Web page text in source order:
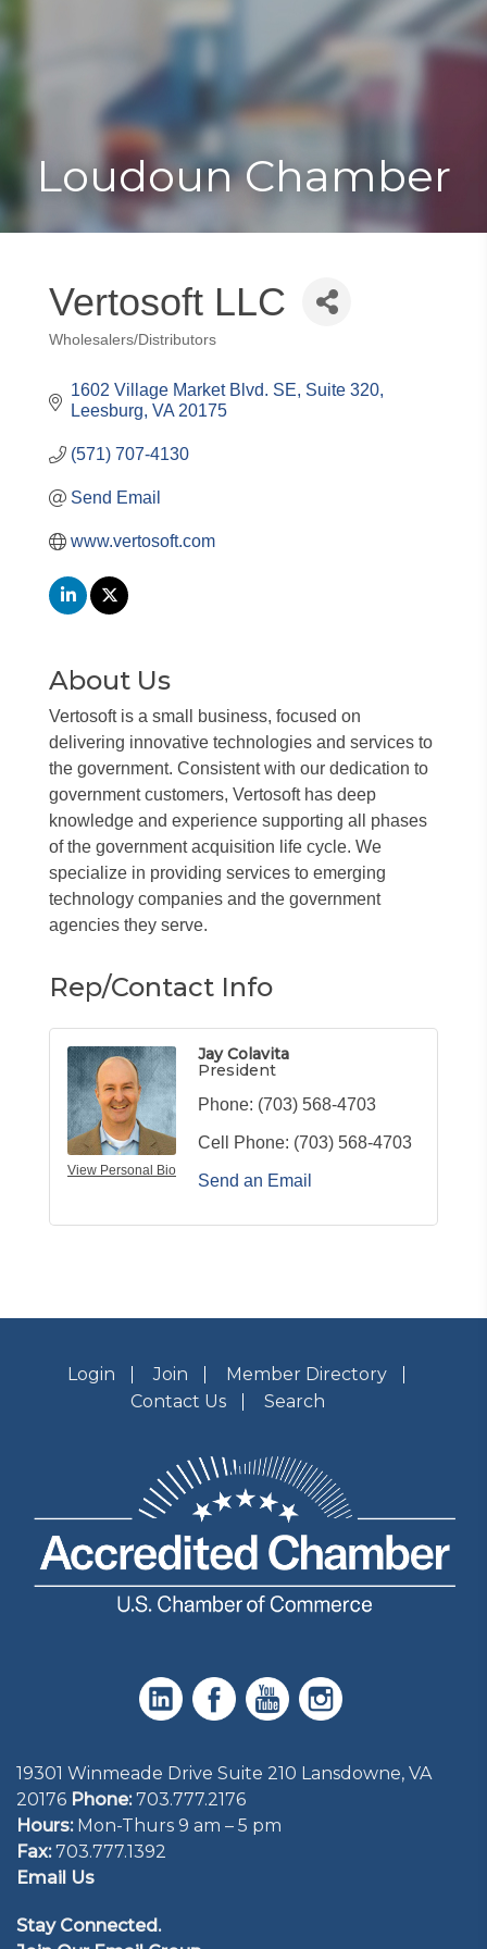
Toggle
Loudoun Chamber
Vertosoft LLC
Categories
Wholesalers/Distributors
1602 Village Market Blvd. SE, Suite 320
Leesburg VA 20175
(571) 707-4130
Send Email
www.vertosoft.com
About Us
Vertosoft is a small business, focused on
delivering innovative technologies and services to
the government. Consistent with our dedication to
government customers, Vertosoft has deep
knowledge and experience supporting all phases
of the government acquisition life cycle. We
specialize in providing services to emerging
technology companies and the government
agencies they serve.
Rep/Contact Info
View Personal Bio
Jay Colavita
President
Phone: (703) 568-4703
Cell Phone: (703) 568-4703
Send an Email
Login Join
Member Directory
Contact Us
Search
19301 Winmeade Drive Suite 210 Lansdowne, VA
20176 Phone: 703.777.2176
Hours:Mon-Thurs 9 am – 5 pm
Fax:703.777.1392
Email Us
Stay Connected.